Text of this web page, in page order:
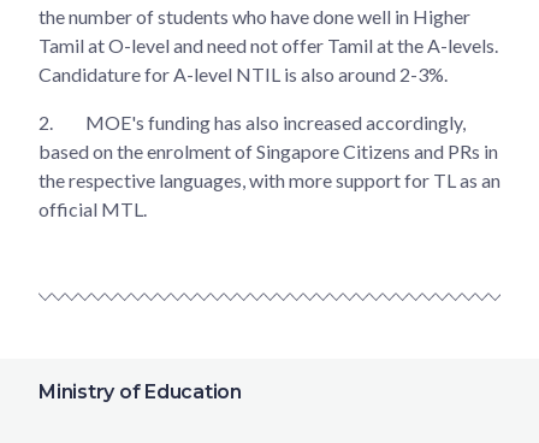
the number of students who have done well in Higher
Tamil at O-level and need not offer Tamil at the A-levels.
Candidature for A-level NTIL is also around 2-3%.
2.
MOE's funding has also increased accordingly,
based on the enrolment of Singapore Citizens and PRs in
the respective languages, with more support for TL as an
official MTL.
Ministry of Education